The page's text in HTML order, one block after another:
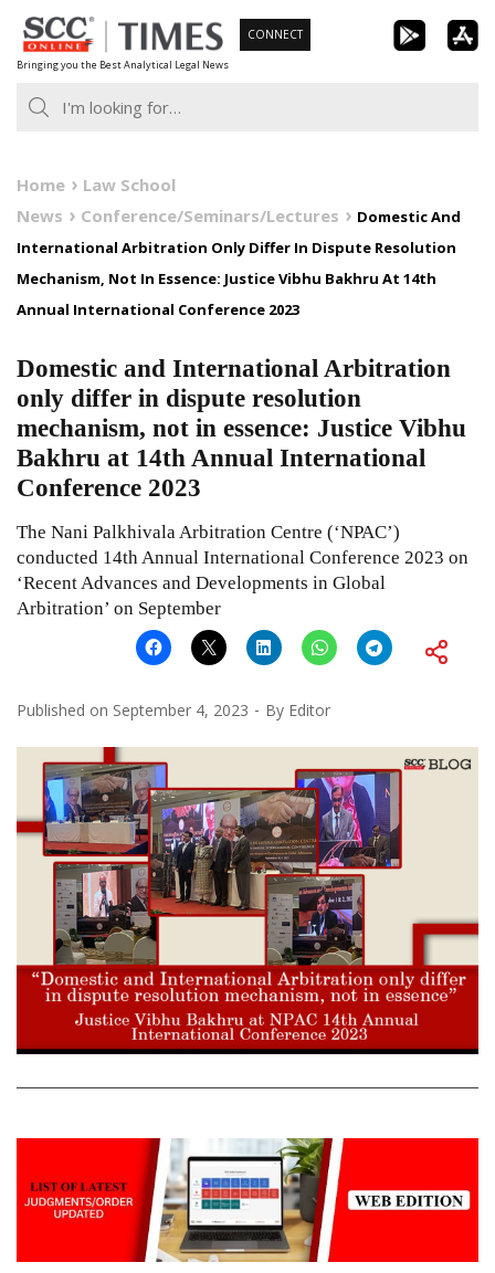
Skip
to
content
Bringing you the Best Analytical Legal News
CONNECT
Home
Law School
News
Conference/Seminars/Lectures
Domestic And
International Arbitration Only Differ In Dispute Resolution
Mechanism, Not In Essence: Justice Vibhu Bakhru At 14th
Annual International Conference 2023
Domestic and International Arbitration
only differ in dispute resolution
mechanism, not in essence: Justice Vibhu
Bakhru at 14th Annual International
Conference 2023
The Nani Palkhivala Arbitration Centre (‘NPAC’)
conducted 14th Annual International Conference 2023 on
‘Recent Advances and Developments in Global
Arbitration’ on September
Published on September 4, 2023 By Editor